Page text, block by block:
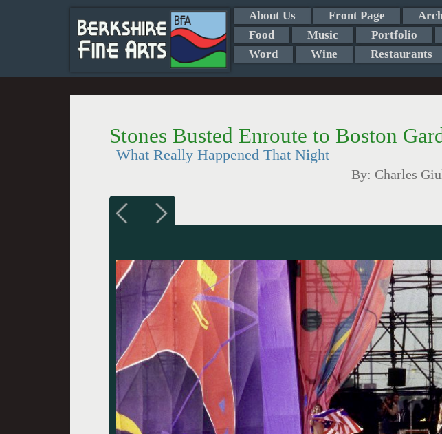
About Us Front Page
Food
Music Portfolio
Word
Wine Restaurants
Stones Busted Enroute to Boston
What Really Happened That Night
By: Charles